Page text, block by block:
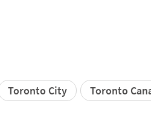
Toronto City Toronto